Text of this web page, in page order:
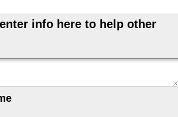
info here to help other